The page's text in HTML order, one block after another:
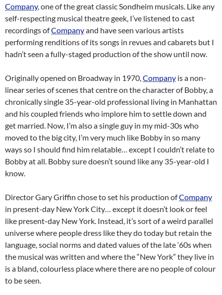
Company, one of the great classic Sondheim musicals. Like any
self-respecting musical theatre geek, I’ve listened to cast
recordings ofCompanyand have seen various artists
performing renditions of its songs in revues and cabarets but I
hadn’t seen a fully-staged production of the show until now.
Originally opened on Broadway in 1970,Company is a non-
linear series of scenes that centre on the character of Bobby, a
chronically single 35-year-old professional living in Manhattan
and his coupled friends who implore him to settle down and
get married. Now, I’m also a single guy in my mid-30s who
moved to the big city, I’m very much like Bobby in so many
ways so I should find him relatable… except I couldn’t relate to
Bobby at all. Bobby sure doesn’t sound like any 35-year-old I
know.
Director Gary Griffin chose to set his production ofCompany
in present-day New York City… except it doesn’t look or feel
like present-day New York. Instead, it’s sort of a weird parallel
universe where people dress like they do today but retain the
language, social norms and dated values of the late ‘60s when
the musical was written and where the “New York” they live in
is a bland, colourless place where there are no people of colour
to be seen.